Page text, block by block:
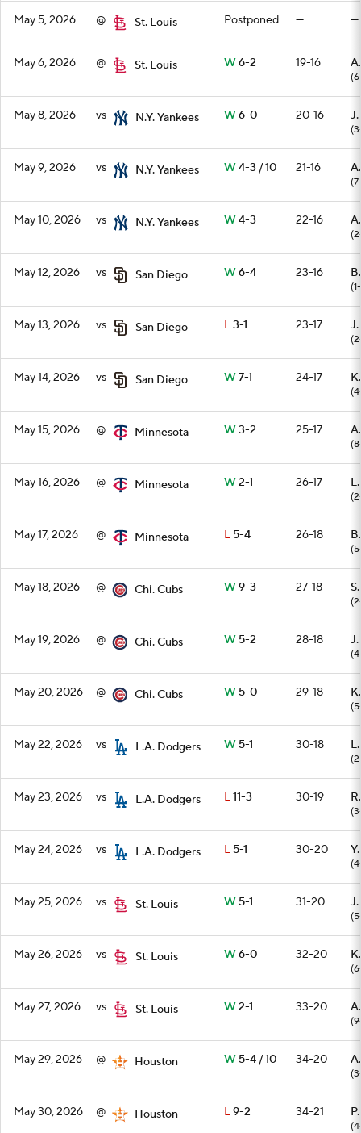
May 5, 2026 @ St. Louis Postponed — —
May 6, 2026 @ St. Louis W6-2 19-16
May 8, 2026 vs N.Y. Yankees W6-0 20-16
May 9, 2026 vs N.Y. Yankees W4-3 / 10 21-16
May 10, 2026 vs N.Y. Yankees W4-3 22-16
May 12, 2026 vs San Diego W6-4 23-16
May 13, 2026 vs San Diego L3-1 23-17
May 14, 2026 vs San Diego W7-1 24-17
May 15, 2026 @ Minnesota W3-2 25-17
May 16, 2026 @ Minnesota W2-1 26-17
May 17, 2026 @ Minnesota L5-4 26-18
May 18, 2026 @ Chi. Cubs W9-3 27-18
May 19, 2026 @ Chi. Cubs W5-2 28-18
May 20, 2026 @ Chi. Cubs W5-0 29-18
May 22, 2026 vs L.A. Dodgers W5-1 30-18
May 23, 2026 vs L.A. Dodgers L11-3 30-19
May 24, 2026 vs L.A. Dodgers L5-1 30-20
May 25, 2026 vs St. Louis W5-1 31-20
May 26, 2026 vs St. Louis W6-0 32-20
May 27, 2026 vs St. Louis W2-1 33-20
May 29, 2026 @ Houston W5-4 / 10 34-20
May 30, 2026 @ Houston L9-2 34-21